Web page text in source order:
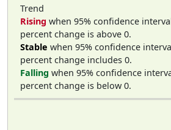
Trend
Rising when 95% confidence
percent change is above 0.
Stable when 95% confidence
percent change includes 0.
Falling when 95% confidence
percent change is below 0.